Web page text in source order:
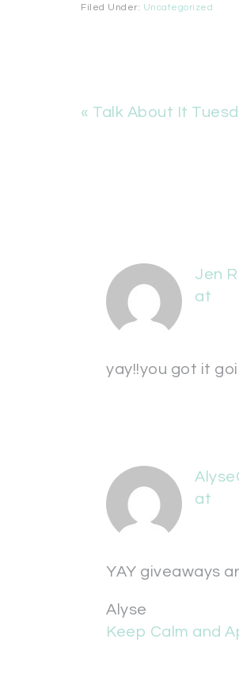
Filed Under: Uncategorized
« Talk About It
Jen
at
yay!!you got it
at
YAY giveaways
Alyse
Keep Calm and